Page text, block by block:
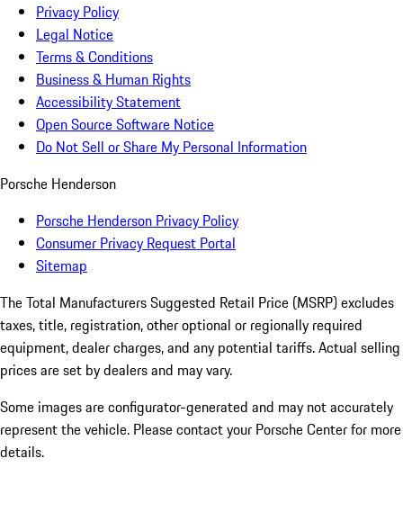
Privacy Policy
Legal Notice
Terms & Conditions
Business & Human Rights
Accessibility Statement
Open Source Software Notice
Do Not Sell or Share My Personal Information
Porsche Henderson
Porsche Henderson Privacy Policy
Consumer Privacy Request Portal
Sitemap
The Total Manufacturers Suggested Retail Price (MSRP) excludes
taxes, title, registration, other optional or regionally required
equipment, dealer charges, and any potential tariffs. Actual selling
prices are set by dealers and may vary.
Some images are configurator-generated and may not accurately
represent the vehicle. Please contact your Porsche Center for more
details.